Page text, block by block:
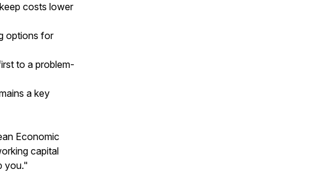
costs lower
options for
to a problem-
a key
Economic
capital
you."